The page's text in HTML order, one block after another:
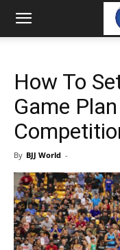
How To
Game
By BJJ World -